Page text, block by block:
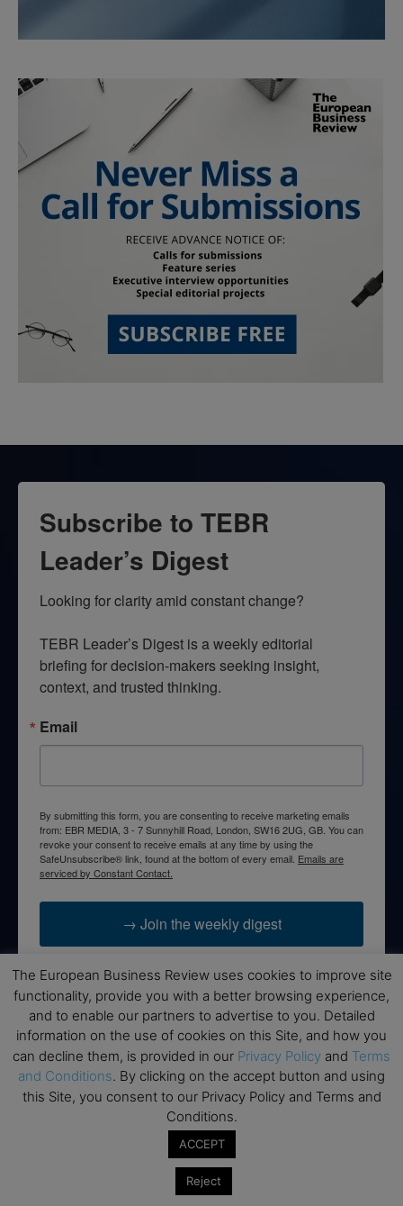
Subscribe to TEBR
Leader’s Digest
Looking for clarity amid constant change?
TEBR Leader’s Digest is a weekly editorial
briefing for decision-makers seeking insight,
context, and trusted thinking.
Email
By submitting this form, you are consenting to receive marketing emails
from: EBR MEDIA, 3 - 7 Sunnyhill Road, London, SW16 2UG, GB. You can
revoke your consent to receive emails at any time by using the
SafeUnsubscribe® link, found at the bottom of every email. Emails are
serviced by Constant Contact.
→ Join the weekly digest
Disclaimers
None of the information on this website is investment or
financial advice. The European Business Review is not
responsible for any financial losses sustained by acting on
information provided on this website by its authors or clients.
No reviews should be taken at face value, always conduct your
research before making financial commitments.
The European Business Review uses cookies to improve site
functionality, provide you with a better browsing experience,
and to enable our partners to advertise to you. Detailed
information on the use of cookies on this Site, and how you
can decline them, is provided in our Privacy Policy and Terms
and Conditions. By clicking on the accept button and using
this Site, you consent to our Privacy Policy and Terms and
Conditions.
ACCEPT
Reject